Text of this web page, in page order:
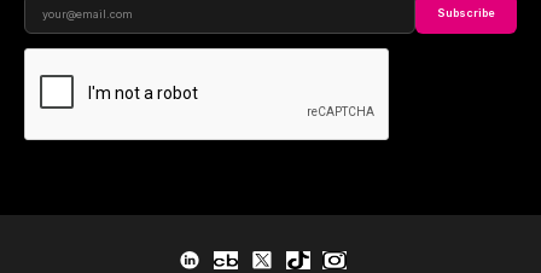
Subscribe